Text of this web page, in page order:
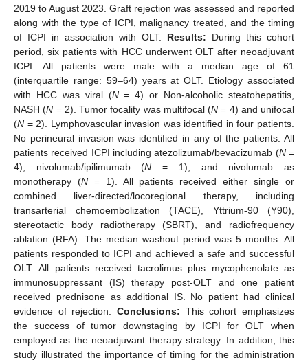
2019 to August 2023. Graft rejection was assessed and reported
along with the type of ICPI, malignancy treated, and the timing
of ICPI in association with OLT. Results: During this cohort
period, six patients with HCC underwent OLT after neoadjuvant
ICPI. All patients were male with a median age of 61
(interquartile range: 59–64) years at OLT. Etiology associated
with HCC was viral (N= 4) or Non-alcoholic steatohepatitis,
NASH (N = 2). Tumor focality was multifocal (N = 4) and unifocal
(N = 2). Lymphovascular invasion was identified in four patients.
No perineural invasion was identified in any of the patients. All
patients received ICPI including atezolizumab/bevacizumab (N=
4), nivolumab/ipilimumab (N = 1), and nivolumab as
monotherapy (N= 1). All patients received either single or
combined liver-directed/locoregional therapy, including
transarterial chemoembolization (TACE), Yttrium-90 (Y90),
stereotactic body radiotherapy (SBRT), and radiofrequency
ablation (RFA). The median washout period was 5 months. All
patients responded to ICPI and achieved a safe and successful
OLT. All patients received tacrolimus plus mycophenolate as
immunosuppressant (IS) therapy post-OLT and one patient
received prednisone as additional IS. No patient had clinical
evidence of rejection. Conclusions: This cohort emphasizes
the success of tumor downstaging by ICPI for OLT when
employed as the neoadjuvant therapy strategy. In addition, this
study illustrated the importance of timing for the administration